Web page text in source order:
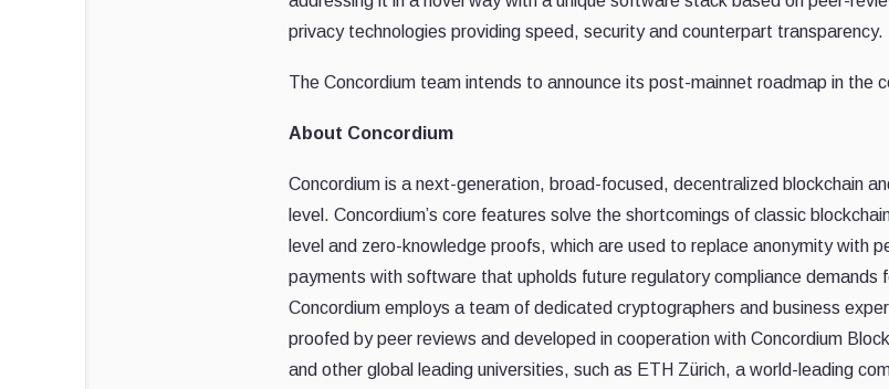
privacy technologies providing speed, security and counterpart transparency.
The Concordium team intends to announce its post-mainnet roadmap in the
About Concordium
Concordium is a next-generation, broad-focused, decentralized blockchain
level. Concordium’s core features solve the shortcomings of classic
level and zero-knowledge proofs, which are used to replace anonymity with
payments with software that upholds future regulatory compliance demands
Concordium employs a team of dedicated cryptographers and business
proofed by peer reviews and developed in cooperation with Concordium
and other global leading universities, such as ETH Zürich, a world-leading